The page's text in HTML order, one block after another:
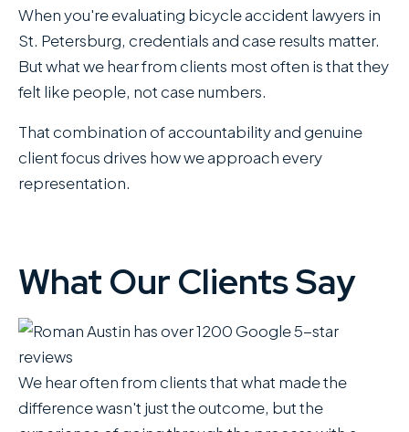
When you're evaluating bicycle accident lawyers in
St. Petersburg, credentials and case results matter.
But what we hear from clients most often is that they
felt like people, not case numbers.
That combination of accountability and genuine
client focus drives how we approach every
representation.
What Our Clients Say
We hear often from clients that what made the
difference wasn't just the outcome, but the